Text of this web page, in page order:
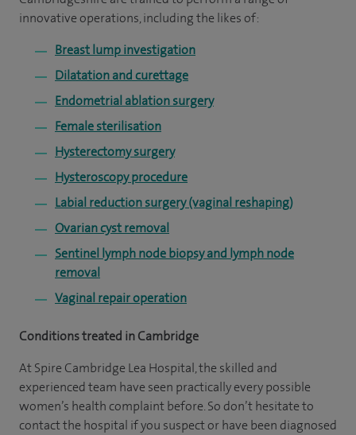
innovative operations, including the likes of:
Breast lump investigation
Dilatation and curettage
Endometrial ablation surgery
Female sterilisation
Hysterectomy surgery
Hysteroscopy procedure
Labial reduction surgery (vaginal reshaping)
Ovarian cyst removal
Sentinel lymph node biopsy and lymph node
removal
Vaginal repair operation
Conditions treated in Cambridge
At Spire Cambridge Lea Hospital, the skilled and
experienced team have seen practically every possible
women’s health complaint before. So don’t hesitate to
contact the hospital if you suspect or have been diagnosed